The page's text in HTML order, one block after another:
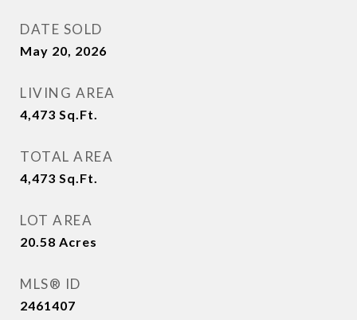
DATE SOLD
May 20, 2026
LIVING AREA
4,473 Sq.Ft.
TOTAL AREA
4,473 Sq.Ft.
LOT AREA
20.58 Acres
MLS® ID
2461407